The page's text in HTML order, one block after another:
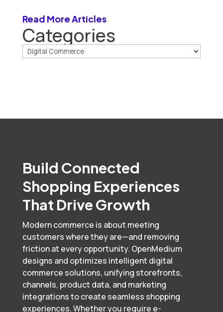
Read More Articles
Categories
Build Connected
Shopping Experiences
That Drive Growth
Modern commerce is about meeting
customers where they are—and removing
friction at every opportunity. OpenMedium
designs and optimizes intelligent digital
commerce solutions, unifying storefronts,
channels, product data, and marketing
integrations to create seamless shopping
experiences. Whether you require e-